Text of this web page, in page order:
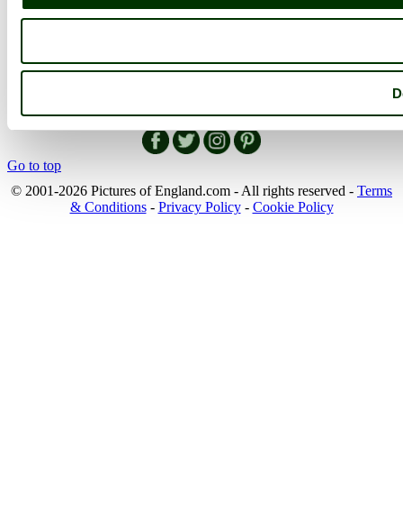
England Poems
History of England
England Flags
England Map
the beauty of England....
Go to top
© 2001-2026 Pictures of England.com - All rights reserved - Terms
& Conditions- Privacy Policy- Cookie Policy